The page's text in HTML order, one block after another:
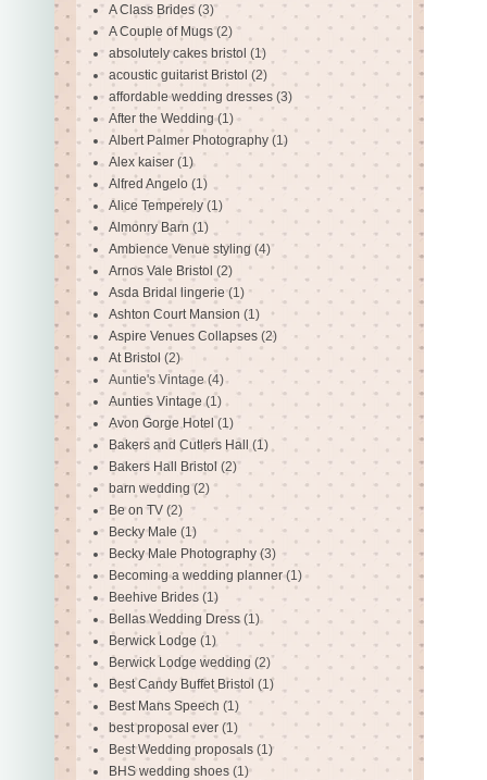
A Class Brides (3)
A Couple of Mugs (2)
absolutely cakes bristol (1)
acoustic guitarist Bristol (2)
affordable wedding dresses (3)
After the Wedding (1)
Albert Palmer Photography (1)
Alex kaiser (1)
Alfred Angelo (1)
Alice Temperely (1)
Almonry Barn (1)
Ambience Venue styling (4)
Arnos Vale Bristol (2)
Asda Bridal lingerie (1)
Ashton Court Mansion (1)
Aspire Venues Collapses (2)
At Bristol (2)
Auntie's Vintage(4)
Aunties Vintage (1)
Avon Gorge Hotel (1)
Bakers and Cutlers Hall (1)
Bakers Hall Bristol (2)
barn wedding (2)
Be on TV (2)
Becky Male (1)
Becky Male Photography (3)
Becoming a wedding planner (1)
Beehive Brides (1)
Bellas Wedding Dress (1)
Berwick Lodge (1)
Berwick Lodge wedding (2)
Best Candy Buffet Bristol (1)
Best Mans Speech (1)
best proposal ever (1)
Best Wedding proposals (1)
BHS wedding shoes (1)